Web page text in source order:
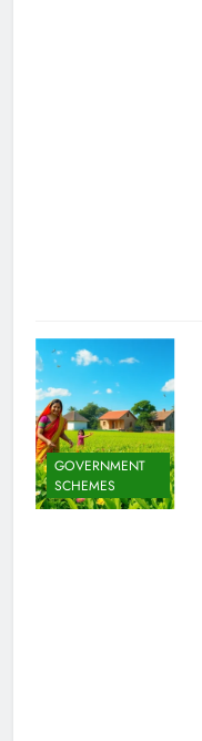
GOVERNMENT
SCHEMES